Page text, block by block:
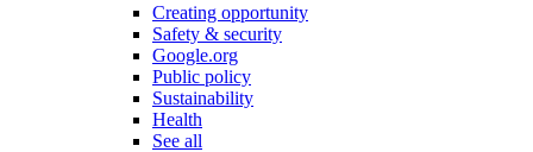
Creating opportunity
Safety & security
Google.org
Public policy
Sustainability
Health
See all